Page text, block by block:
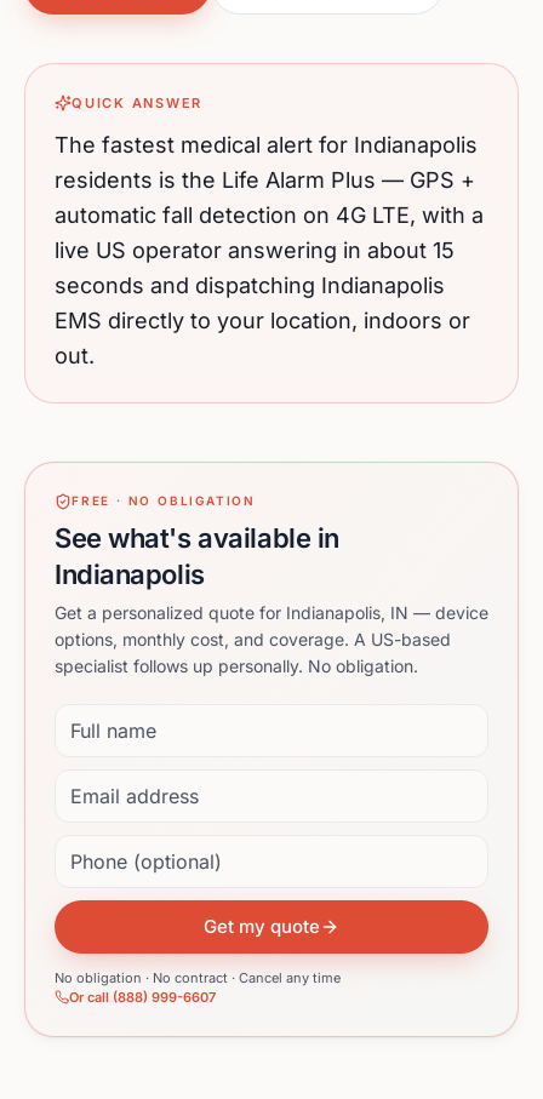
QUICK ANSWER
The fastest medical alert for Indianapolis
residents is the Life Alarm Plus — GPS +
automatic fall detection on 4G LTE, with a
live US operator answering in about 15
seconds and dispatching Indianapolis
EMS directly to your location, indoors or
out.
FREE · NO OBLIGATION
See what's available in
Indianapolis
Get a personalized quote for Indianapolis, IN — device
options, monthly cost, and coverage. A US-based
specialist follows up personally. No obligation.
Get my quote
No obligation · No contract · Cancel any time
Or call (888) 999-6607